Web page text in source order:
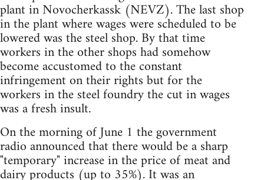
plant in Novocherkassk (NEVZ). The last shop
in the plant where wages were scheduled to be
lowered was the steel shop. By that time
workers in the other shops had somehow
become accustomed to the constant
infringement on their rights but for the
workers in the steel foundry the cut in wages
was a fresh insult.
On the morning of June 1 the government
radio announced that there would be a sharp
"temporary" increase in the price of meat and
dairy products (up to 35%). It was an